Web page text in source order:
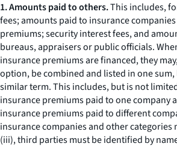
1. Amounts paid to others.This includes,
fees; amounts paid to insurance
premiums; security interest fees, and
bureaus, appraisers or public officials.
insurance premiums are financed, they
option, be combined and listed in one
similar term. This includes, but is not
insurance premiums paid to one company
insurance premiums paid to different
insurance companies and other categories
(iii), third parties must be identified by